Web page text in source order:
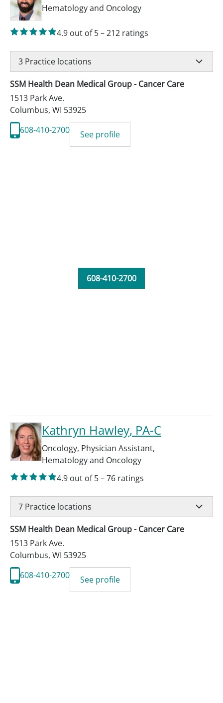
Hematology and Oncology
4.9 out of 5–212 ratings
3 Practice locations
SSM Health Dean Medical Group - Cancer Care
1513 Park Ave.
Columbus, WI 53925
608-410-2700
See profile
608-410-2700
Kathryn Hawley, PA-C
Oncology, Physician Assistant,
Hematology and Oncology
4.9 out of 5–76 ratings
7 Practice locations
SSM Health Dean Medical Group - Cancer Care
1513 Park Ave.
Columbus, WI 53925
608-410-2700
See profile